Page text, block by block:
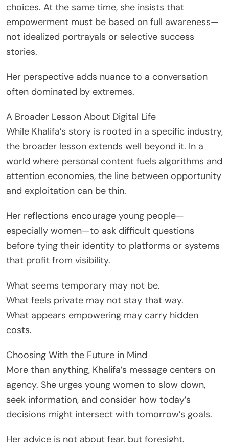
choices. At the same time, she insists that
empowerment must be based on full awareness—
not idealized portrayals or selective success
stories.
Her perspective adds nuance to a conversation
often dominated by extremes.
A Broader Lesson About Digital Life
While Khalifa’s story is rooted in a specific industry,
the broader lesson extends well beyond it. In a
world where personal content fuels algorithms and
attention economies, the line between opportunity
and exploitation can be thin.
Her reflections encourage young people—
especially women—to ask difficult questions
before tying their identity to platforms or systems
that profit from visibility.
What seems temporary may not be.
What feels private may not stay that way.
What appears empowering may carry hidden
costs.
Choosing With the Future in Mind
More than anything, Khalifa’s message centers on
agency. She urges young women to slow down,
seek information, and consider how today’s
decisions might intersect with tomorrow’s goals.
Her advice is not about fear, but foresight.